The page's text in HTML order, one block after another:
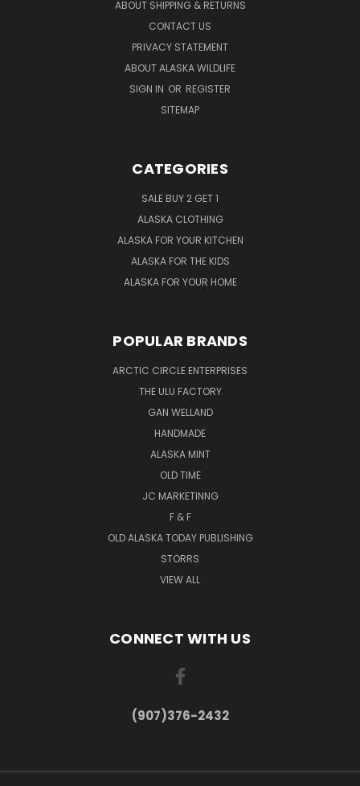
ABOUT SHIPPING & RETURNS
CONTACT US
PRIVACY STATEMENT
ABOUT ALASKA WILDLIFE
SIGN IN OR REGISTER
SITEMAP
CATEGORIES
SALE BUY 2 GET 1
ALASKA CLOTHING
ALASKA FOR YOUR KITCHEN
ALASKA FOR THE KIDS
ALASKA FOR YOUR HOME
POPULAR BRANDS
ARCTIC CIRCLE ENTERPRISES
THE ULU FACTORY
GAN WELLAND
HANDMADE
ALASKA MINT
OLD TIME
JC MARKETINNG
F & F
OLD ALASKA TODAY PUBLISHING
STORRS
VIEW ALL
CONNECT WITH US
(907)376-2432